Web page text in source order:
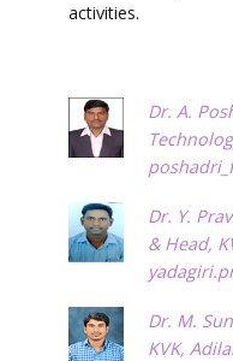
activities.
Dr. A.
Dr. Y.
& Head,
Dr. M.
KVK,